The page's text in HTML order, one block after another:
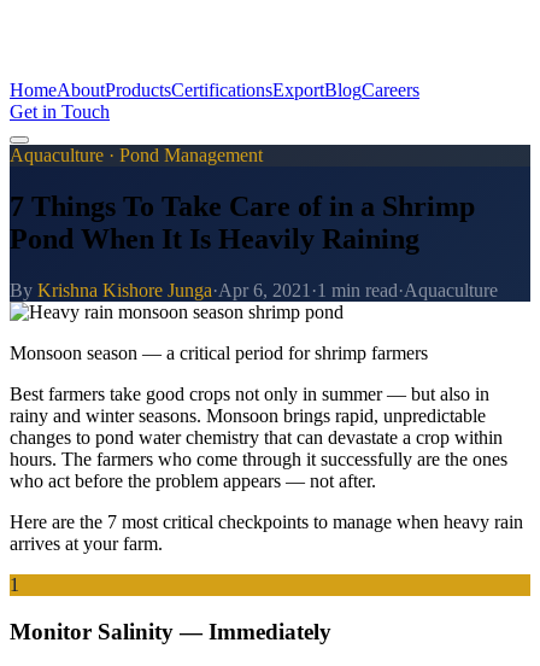
HomeAboutProductsCertificationsExportBlogCareers
Get in Touch
Aquaculture · Pond Management
7 Things To Take Care of in a Shrimp
Pond When It Is Heavily Raining
By Krishna Kishore Junga·Apr 6, 2021 ·1 min read·Aquaculture
Monsoon season — a critical period for shrimp farmers
Best farmers take good crops not only in summer — but also in
rainy and winter seasons. Monsoon brings rapid, unpredictable
changes to pond water chemistry that can devastate a crop within
hours. The farmers who come through it successfully are the ones
who act before the problem appears — not after.
Here are the 7 most critical checkpoints to manage when heavy rain
arrives at your farm.
1
Monitor Salinity — Immediately